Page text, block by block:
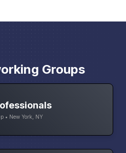
Groups
• New York, NY